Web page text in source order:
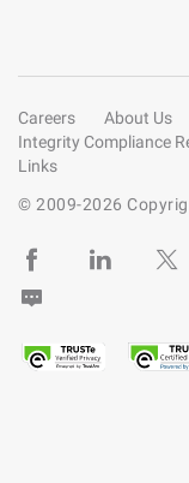
Careers About Us
Integrity Compliance
Links
© 2009-2026